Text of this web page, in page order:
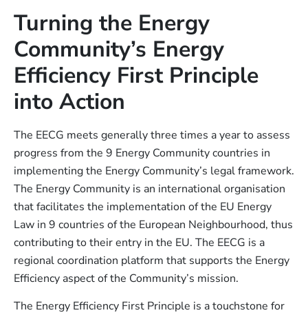
Turning the Energy
Community’s Energy
Efficiency First Principle
into Action
The EECG meets generally three times a year to assess
progress from the 9 Energy Community countries in
implementing the Energy Community’s legal framework.
The Energy Community is an international organisation
that facilitates the implementation of the EU Energy
Law in 9 countries of the European Neighbourhood, thus
contributing to their entry in the EU. The EECG is a
regional coordination platform that supports the Energy
Efficiency aspect of the Community’s mission.
The Energy Efficiency First Principle is a touchstone for